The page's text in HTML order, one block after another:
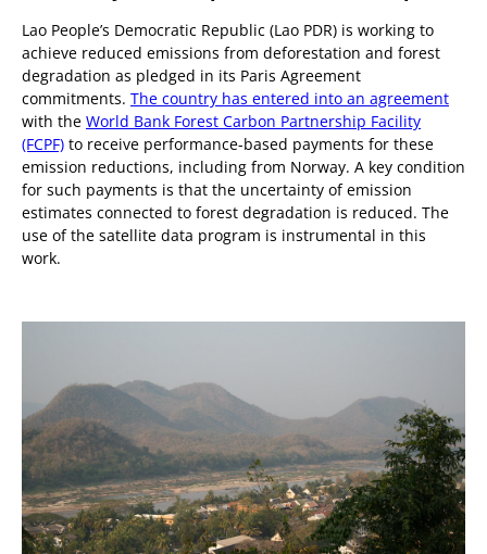
Lao People’s Democratic Republic (Lao PDR) is working to
achieve reduced emissions from deforestation and forest
degradation as pledged in its Paris Agreement
commitments. The country has entered into an agreement
with the World Bank Forest Carbon Partnership Facility
(FCPF) to receive performance-based payments for these
emission reductions, including from Norway. A key condition
for such payments is that the uncertainty of emission
estimates connected to forest degradation is reduced. The
use of the satellite data program is instrumental in this
work.